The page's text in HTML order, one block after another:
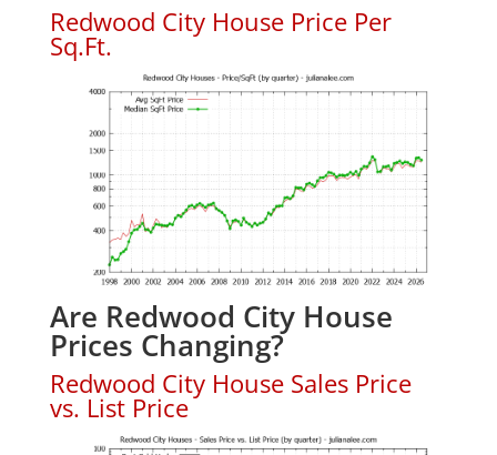
Redwood City House Price Per
Sq.Ft.
Are Redwood City House
Prices Changing?
Redwood City House Sales Price
vs. List Price